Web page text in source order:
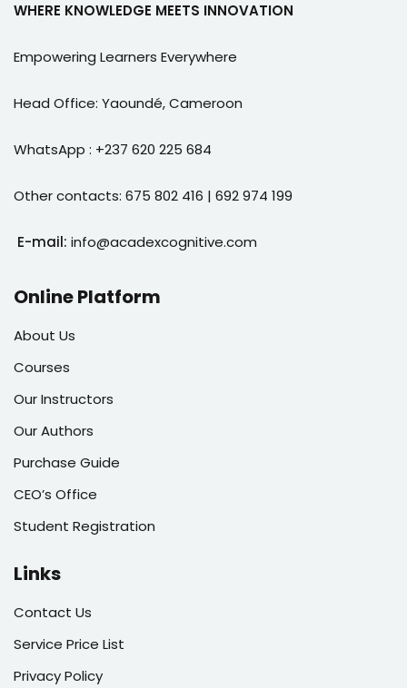
WHERE KNOWLEDGE MEETS INNOVATION
Empowering Learners Everywhere
Head Office: Yaoundé, Cameroon
WhatsApp : +237 620 225 684
Other contacts: 675 802 416 | 692 974 199
E-mail: info@acadexcognitive.com
Online Platform
About Us
Courses
Our Instructors
Our Authors
Purchase Guide
CEO’s Office
Student Registration
Links
Contact Us
Service Price List
Privacy Policy